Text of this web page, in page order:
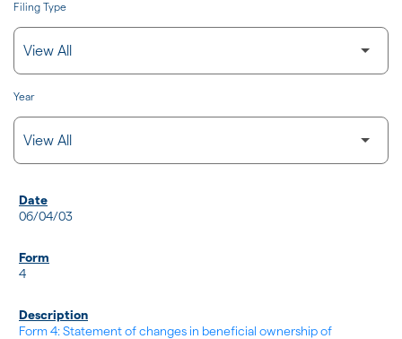
Filing Type
Year
SEC FILINGS
06/04/03
4
Form 4: Statement of changes in beneficial ownership of